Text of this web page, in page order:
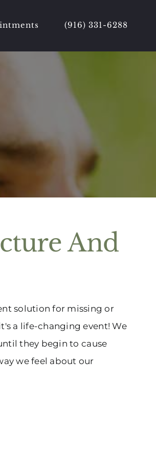
(916) 331-6288
And
solution for missing or
a life-changing event! We
they begin to cause
we feel about our